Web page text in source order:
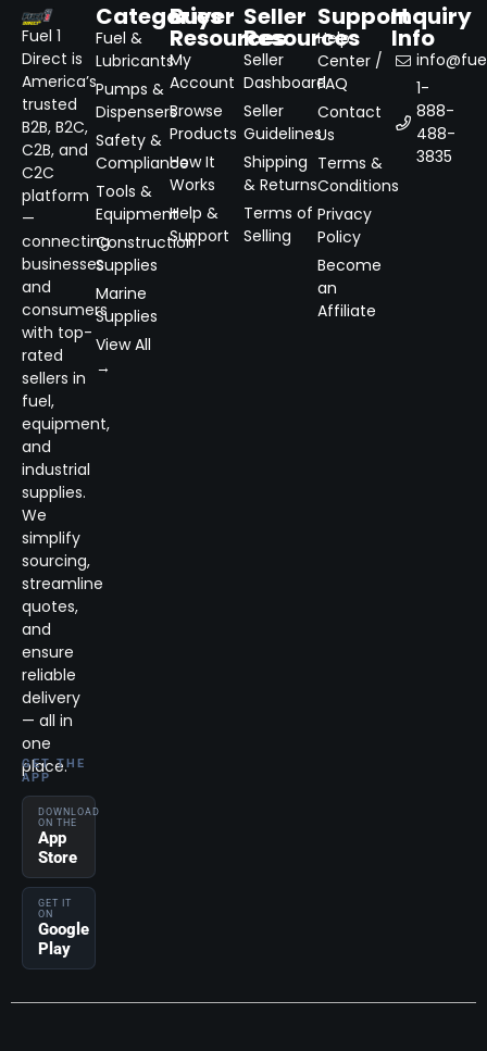
Fuel 1
Direct is
America’s
trusted
B2B, B2C,
C2B, and
C2C
platform
—
connecting
businesses
and
consumers
with top-
rated
sellers in
fuel,
equipment,
and
industrial
supplies.
We
simplify
sourcing,
streamline
quotes,
and
ensure
reliable
delivery
— all in
one
place.
GET THE
APP
DOWNLOAD
ON THE
App
Store
GET IT
ON
Google
Play
Categories
Fuel &
Lubricants
Pumps &
Dispensers
Safety &
Compliance
Tools &
Equipment
Construction
Supplies
Marine
Supplies
View All
→
Buyer
Resources
My
Account
Browse
Products
How It
Works
Help &
Support
Seller
Resources
Seller
Dashboard
Seller
Guidelines
Shipping
& Returns
Terms of
Selling
Support
Help
Center /
FAQ
Contact
Us
Terms &
Conditions
Privacy
Policy
Become
an
Affiliate
Inquiry
Info
1-
888-
488-
3835